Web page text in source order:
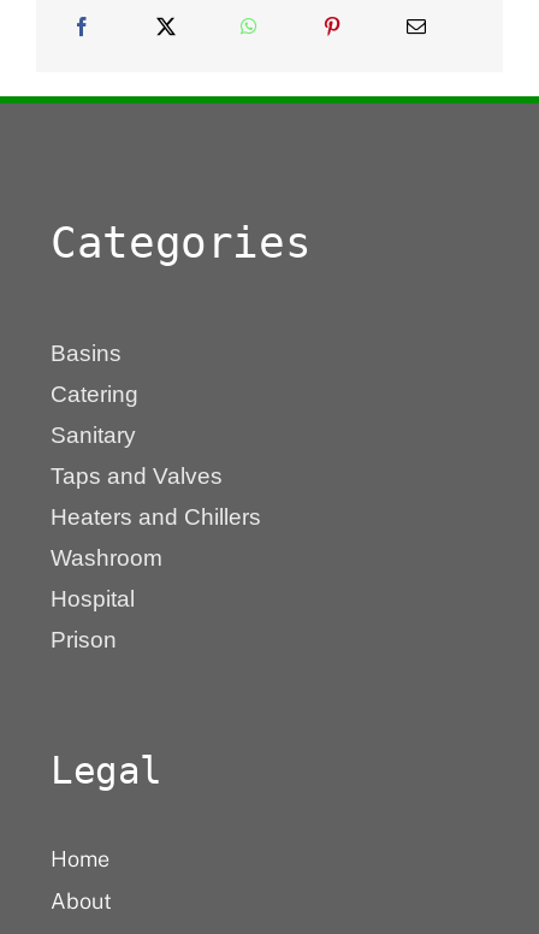
Categories
Basins
Catering
Sanitary
Taps and Valves
Heaters and Chillers
Washroom
Hospital
Prison
Legal
Home
About